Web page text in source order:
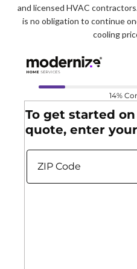
and licensed HVAC
is no obligation to continue
cooling